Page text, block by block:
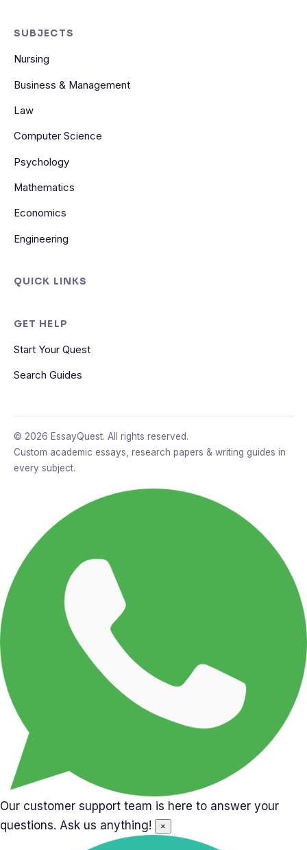
SUBJECTS
Nursing
Business & Management
Law
Computer Science
Psychology
Mathematics
Economics
Engineering
QUICK LINKS
GET HELP
Start Your Quest
Search Guides
© 2026 EssayQuest. All rights reserved.
Custom academic essays, research papers & writing guides in
every subject.
Our customer support team is here to answer your
questions. Ask us anything!
×